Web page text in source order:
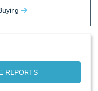
REPORTS